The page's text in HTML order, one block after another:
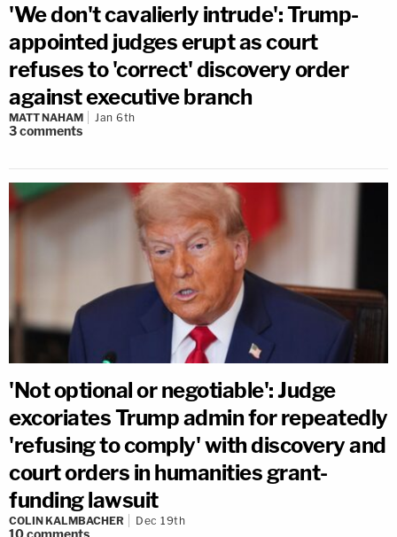
'We don't cavalierly intrude': Trump-
appointed judges erupt as court
refuses to 'correct' discovery order
against executive branch
MATT NAHAM Jan 6th
3comments
'Not optional or negotiable': Judge
excoriates Trump admin for repeatedly
'refusing to comply' with discovery and
court orders in humanities grant-
funding lawsuit
COLIN KALMBACHER Dec 19th